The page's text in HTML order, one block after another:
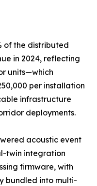
of the distributed
in 2024, reflecting
units—which
per installation
infrastructure
deployments.
acoustic event
twin integration
firmware, with
bundled into multi-